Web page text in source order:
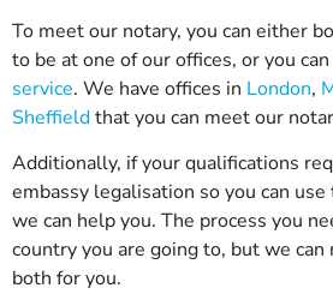
To meet our notary, you can either
to be at one of our offices, or you
service. We have offices in London,
Sheffieldthat you can meet our
Additionally, if your qualifications
embassy legalisation so you can
we can help you. The process you
country you are going to, but we can
both for you.